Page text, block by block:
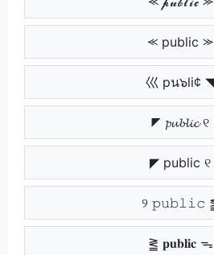
⪻ public ⪼
巛 pน๖li¢ ◥
◤ 𝓹𝓾𝓫𝓵𝓲𝓬 ୧
◤ public ୧
୨ 𝚙𝚞𝚋𝚕𝚒𝚌
⪒ 𝐩𝐮𝐛𝐥𝐢𝐜 ᯓ